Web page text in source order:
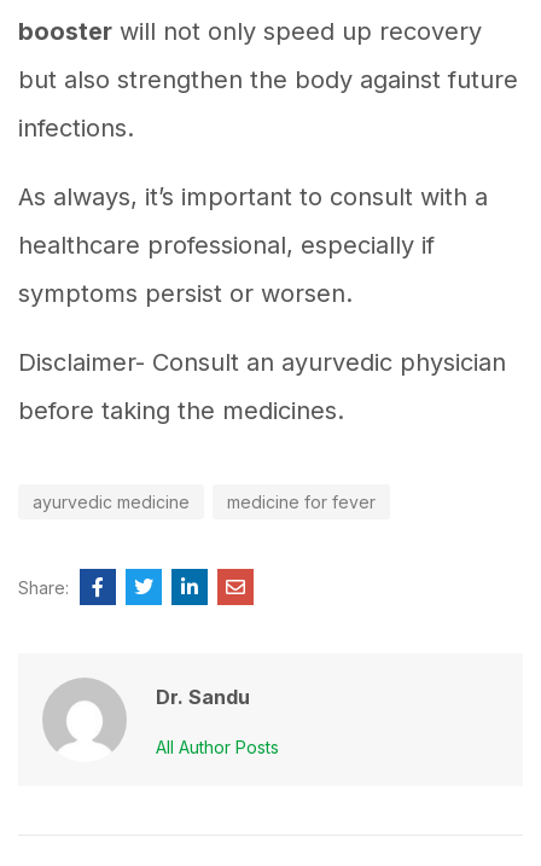
booster will not only speed up recovery
but also strengthen the body against future
infections.
As always, it’s important to consult with a
healthcare professional, especially if
symptoms persist or worsen.
Disclaimer- Consult an ayurvedic physician
before taking the medicines.
ayurvedic medicine medicine for fever
Share:
Dr. Sandu
All Author Posts